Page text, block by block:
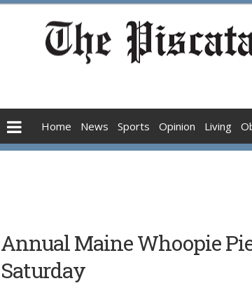
Home News Sports Opinion Living
Annual Maine Whoopie
Saturday